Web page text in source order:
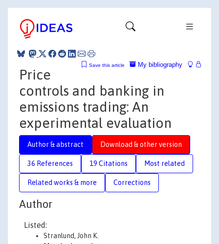
My bibliography
Save this article
Price
controls and banking in
emissions trading: An
experimental evaluation
Author & abstract Download & other version
36 References 19 Citations Most related
Related works & more Corrections
Author
Listed:
Stranlund, John K.